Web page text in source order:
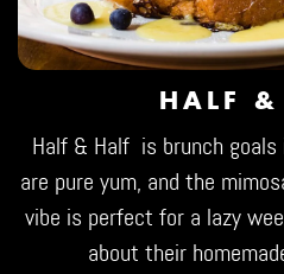
HALF &
Half & Half is brunch
are pure yum, and the
vibe is perfect for a lazy
about their